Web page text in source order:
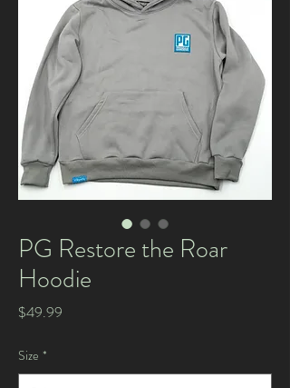
PG Restore the Roar
Hoodie
$49.99
Size *